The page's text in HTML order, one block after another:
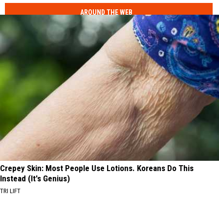
AROUND THE WEB
Crepey Skin: Most People Use Lotions. Koreans Do This
Instead (It's Genius)
TRI LIFT